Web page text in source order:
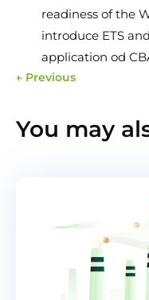
readiness of the
introduce ETS
application od
← Previous
You may